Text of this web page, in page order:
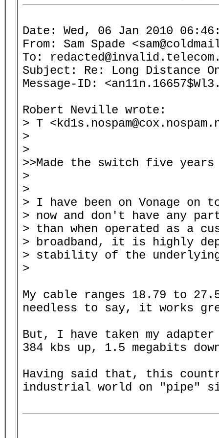
Date: Wed, 06 Jan 2010
From: Sam Spade
To:
Subject: Re: Long Distance
Message-ID:
Robert Neville wrote:
> T
>
>
>>Made the switch five
>
>
> I have been on Vonage
> now and don't have any
> than when operated as a
> broadband, it is highly
> stability of the
>
My cable ranges 18.79 to
needless to say, it works
But, I have taken my
384 kbs up, 1.5 megabits
Having said that, this
industrial world on "pipe"